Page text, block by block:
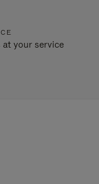
your service